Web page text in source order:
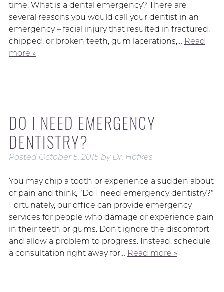
time. What is a dental emergency? There are
several reasons you would call your dentist in an
emergency – facial injury that resulted in fractured,
chipped, or broken teeth, gum lacerations,… Read
more »
DO I NEED EMERGENCY
DENTISTRY?
Posted October 5, 2015 by Dr. Hofkes
You may chip a tooth or experience a sudden about
of pain and think, “Do I need emergency dentistry?”
Fortunately, our office can provide emergency
services for people who damage or experience pain
in their teeth or gums. Don’t ignore the discomfort
and allow a problem to progress. Instead, schedule
a consultation right away for… Read more »